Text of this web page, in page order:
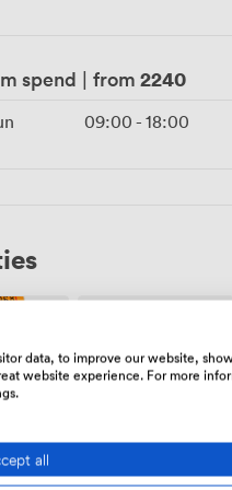
most: celebrating with
spend | from 2240
09:00 -18:00
staff
data, to improve our website,
website experience. For more
all